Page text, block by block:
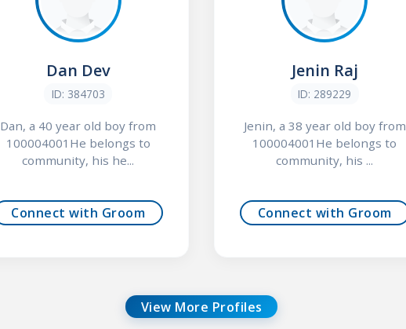
Dan Dev
ID: 384703
Dan, a 40 year old boy from
100004001He belongs to
community, his he...
Connect with Groom
Jenin Raj
ID: 289229
Jenin, a 38 year old boy from
100004001He belongs to
community, his ...
Connect with Groom
View More Profiles